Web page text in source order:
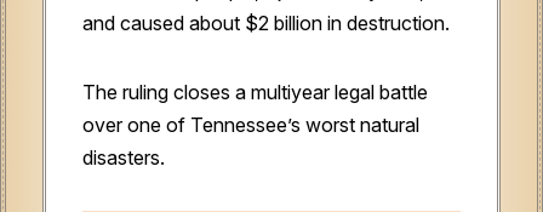
and caused about $2 billion in destruction.
The ruling closes a multiyear legal battle
over one of Tennessee’s worst natural
disasters.